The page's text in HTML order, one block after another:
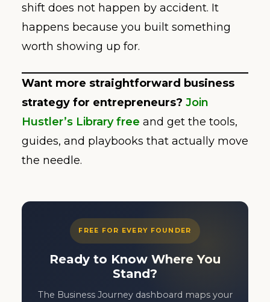
shift does not happen by accident. It
happens because you built something
worth showing up for.
Want more straightforward business
strategy for entrepreneurs? Join
Hustler’s Library free and get the tools,
guides, and playbooks that actually move
the needle.
FREE FOR EVERY FOUNDER
Ready to Know Where You
Stand?
The Business Journey dashboard maps your